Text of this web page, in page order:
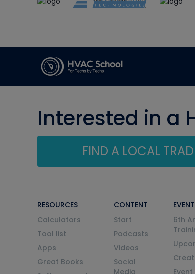
Interested in a
FIND A LOCAL
RESOURCES
Calculators
Tool list
Apps
Great Books
CONTENT
Start
Podcasts
Videos
Social
Media
6th